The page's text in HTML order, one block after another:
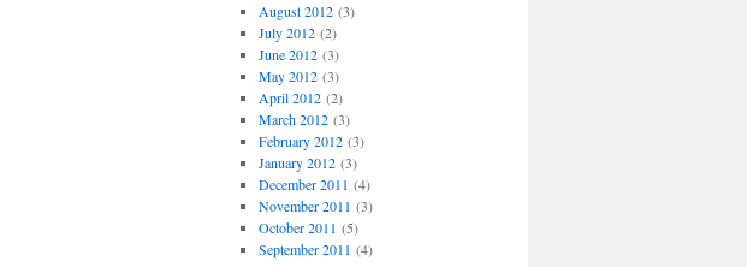
August 2012(3)
July 2012(2)
June 2012(3)
May 2012(3)
April 2012(2)
March 2012(3)
February 2012(3)
January 2012(3)
December 2011 (4)
November 2011 (3)
October 2011 (5)
September 2011 (4)